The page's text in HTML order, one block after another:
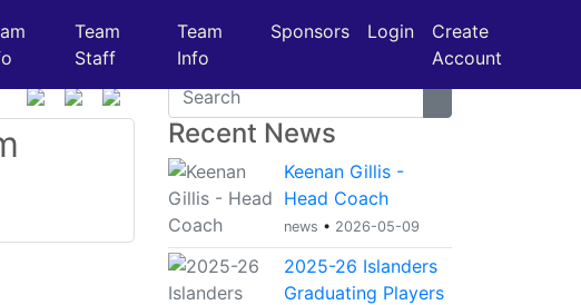
Team
Staff
Team
Info
Sponsors Login
Create
Account
Recent News
Keenan Gillis -
Head Coach
news • 2026-05-09
2025-26 Islanders
Graduating Players